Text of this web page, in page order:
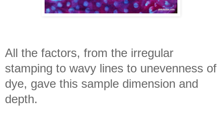
All the factors, from the irregular
stamping to wavy lines to unevenness of
dye, gave this sample dimension and
depth.